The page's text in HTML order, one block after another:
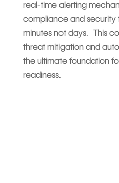
real-time alerting
compliance and security
minutes not days. This
threat mitigation and
the ultimate foundation
readiness.